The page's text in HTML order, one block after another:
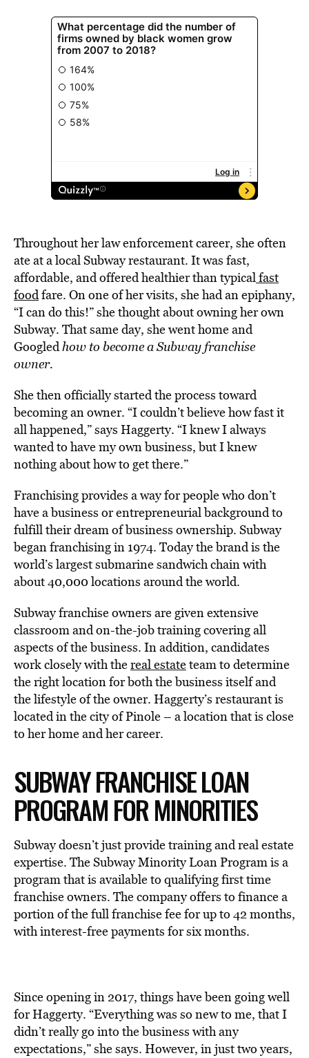
Throughout her law enforcement career, she often
ate at a local Subway restaurant. It was fast,
affordable, and offered healthier than typicalfast
foodfare. On one of her visits, she had an epiphany,
“I can do this!” she thought about owning her own
Subway. That same day, she went home and
Googledhow to become a Subway franchise
owner.
She then officially started the process toward
becoming an owner. “I couldn’t believe how fast it
all happened,” says Haggerty. “I knew I always
wanted to have my own business, but I knew
nothing about how to get there.”
Franchising provides a way for people who don’t
have a business or entrepreneurial background to
fulfill their dream of business ownership. Subway
began franchising in 1974. Today the brand is the
world’s largest submarine sandwich chain with
about 40,000 locations around the world.
Subway franchise owners are given extensive
classroom and on-the-job training covering all
aspects of the business. In addition, candidates
work closely with thereal estateteam to determine
the right location for both the business itself and
the lifestyle of the owner. Haggerty’s restaurant is
located in the city of Pinole – a location that is close
to her home and her career.
SUBWAY FRANCHISE LOAN
PROGRAM FOR MINORITIES
Subway doesn’t just provide training and real estate
expertise. The Subway Minority Loan Program is a
program that is available to qualifying first time
franchise owners. The company offers to finance a
portion of the full franchise fee for up to 42 months,
with interest-free payments for six months.
Since opening in 2017, things have been going well
for Haggerty. “Everything was so new to me, that I
didn’t really go into the business with any
expectations,” she says. However, in just two years,